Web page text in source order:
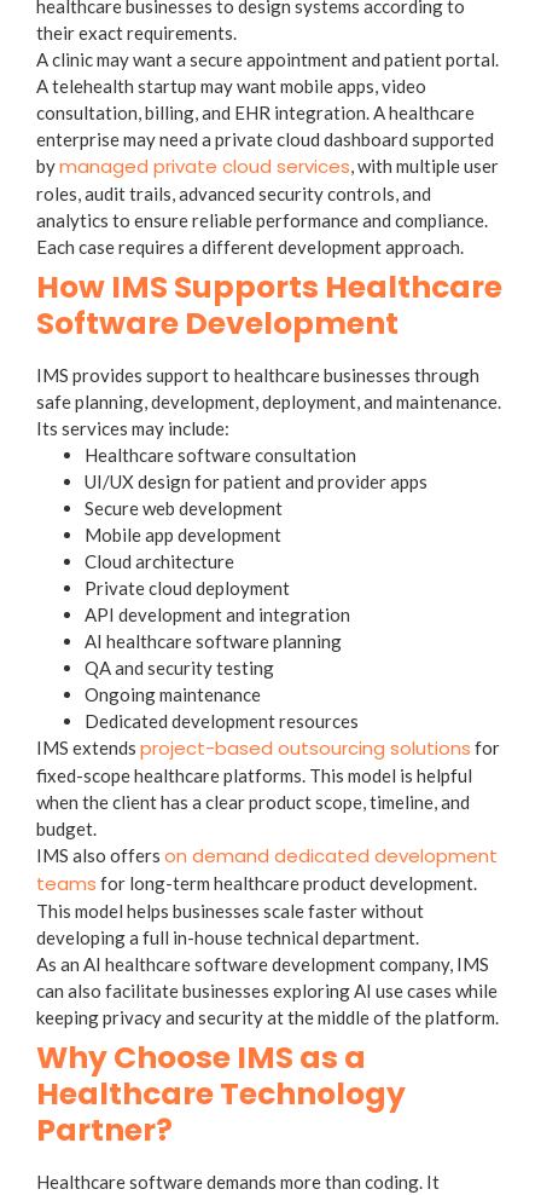
healthcare businesses to design systems according to
their exact requirements.
A clinic may want a secure appointment and patient portal.
A telehealth startup may want mobile apps, video
consultation, billing, and EHR integration. A healthcare
enterprise may need a private cloud dashboard supported
bymanaged private cloud services, with multiple user
roles, audit trails, advanced security controls, and
analytics to ensure reliable performance and compliance.
Each case requires a different development approach.
How IMS Supports Healthcare
Software Development
IMS provides support to healthcare businesses through
safe planning, development, deployment, and maintenance.
Its services may include:
Healthcare software consultation
UI/UX design for patient and provider apps
Secure web development
Mobile app development
Cloud architecture
Private cloud deployment
API development and integration
AI healthcare software planning
QA and security testing
Ongoing maintenance
Dedicated development resources
IMS extends project-based outsourcing solutions for
fixed-scope healthcare platforms. This model is helpful
when the client has a clear product scope, timeline, and
budget.
IMS also offers on demand dedicated development
teams for long-term healthcare product development.
This model helps businesses scale faster without
developing a full in-house technical department.
As an AI healthcare software development company, IMS
can also facilitate businesses exploring AI use cases while
keeping privacy and security at the middle of the platform.
Why Choose IMS as a
Healthcare Technology
Partner?
Healthcare software demands more than coding. It